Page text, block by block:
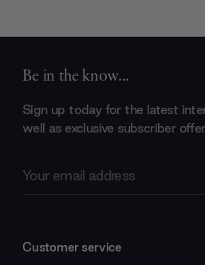
Be in the know...
Sign up today for the latest
well as exclusive subscriber
Address
Customer service